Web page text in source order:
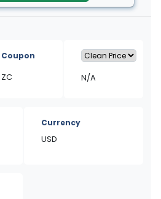
Coupon
ZC N/A
Currency
USD